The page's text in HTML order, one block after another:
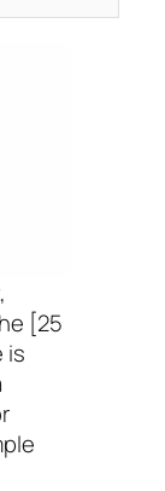
[25
is